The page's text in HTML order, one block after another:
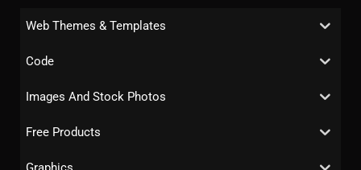
Web Themes & Templates
Code
Images And Stock Photos
Free Products